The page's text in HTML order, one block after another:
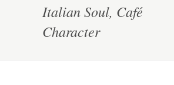
Italian Soul, Café
Character